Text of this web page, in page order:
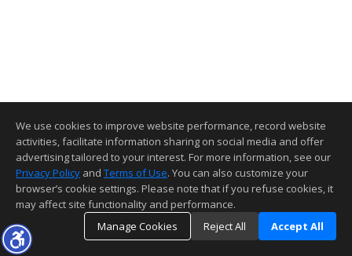
We use cookies to improve website performance, record website
activities, facilitate information sharing on social media and offer
advertising tailored to your interest. For more information, see our
Privacy Policy and Terms of Use. You can also customize your
browser’s cookie settings. Please note that if you refuse cookies, it
may affect site functionality and performance.
Manage Cookies
Reject All Accept All